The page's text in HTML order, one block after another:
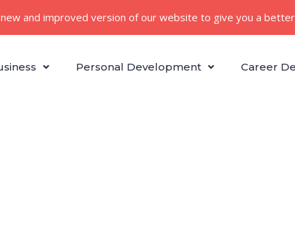
Personal Development Career
new and improved version of our website to give you a